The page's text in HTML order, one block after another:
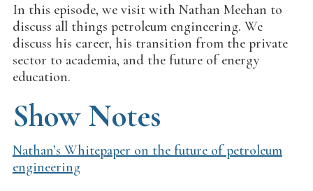
In this episode, we visit with Nathan Meehan to
discuss all things petroleum engineering. We
discuss his career, his transition from the private
sector to academia, and the future of energy
education.
Show Notes
Nathan’s Whitepaper on the future of petroleum
engineering